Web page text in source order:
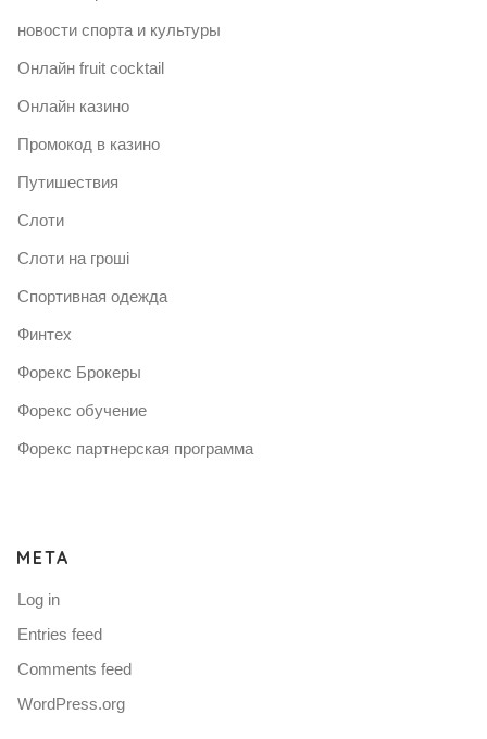
новости спорта и культуры
Онлайн fruit cocktail
Онлайн казино
Промокод в казино
Путишествия
Слоти
Слоти на гроші
Спортивная одежда
Финтех
Форекс Брокеры
Форекс обучение
Форекс партнерская программа
META
Log in
Entries feed
Comments feed
WordPress.org